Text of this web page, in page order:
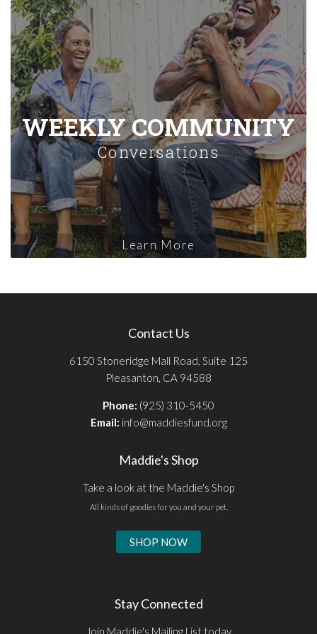
WEEKLY COMMUNITY
Conversations
Learn More
Contact Us
6150 Stoneridge Mall Road, Suite 125
Pleasanton, CA 94588
Phone: (925) 310-5450
Email: info@maddiesfund.org
Maddie's Shop
Take a look at the Maddie's Shop
All kinds of goodies for you and your pet.
SHOP NOW
Stay Connected
Join Maddie's Mailing List today